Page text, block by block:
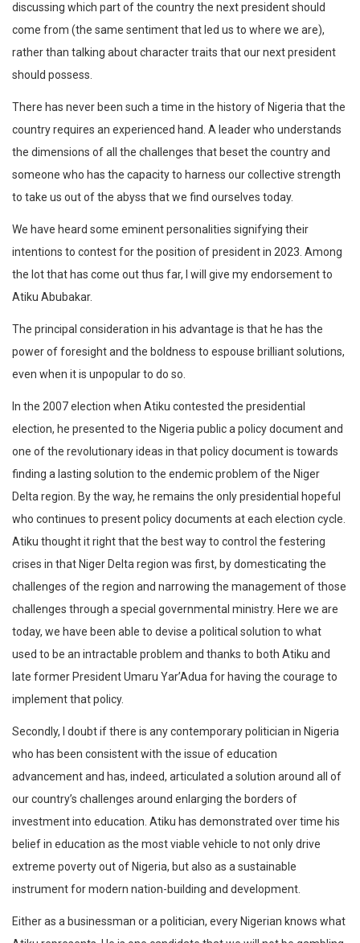
discussing which part of the country the next president should
come from (the same sentiment that led us to where we are),
rather than talking about character traits that our next president
should possess.
There has never been such a time in the history of Nigeria that the
country requires an experienced hand. A leader who understands
the dimensions of all the challenges that beset the country and
someone who has the capacity to harness our collective strength
to take us out of the abyss that we find ourselves today.
We have heard some eminent personalities signifying their
intentions to contest for the position of president in 2023. Among
the lot that has come out thus far, I will give my endorsement to
Atiku Abubakar.
The principal consideration in his advantage is that he has the
power of foresight and the boldness to espouse brilliant solutions,
even when it is unpopular to do so.
In the 2007 election when Atiku contested the presidential
election, he presented to the Nigeria public a policy document and
one of the revolutionary ideas in that policy document is towards
finding a lasting solution to the endemic problem of the Niger
Delta region. By the way, he remains the only presidential hopeful
who continues to present policy documents at each election cycle.
Atiku thought it right that the best way to control the festering
crises in that Niger Delta region was first, by domesticating the
challenges of the region and narrowing the management of those
challenges through a special governmental ministry. Here we are
today, we have been able to devise a political solution to what
used to be an intractable problem and thanks to both Atiku and
late former President Umaru Yar’Adua for having the courage to
implement that policy.
Secondly, I doubt if there is any contemporary politician in Nigeria
who has been consistent with the issue of education
advancement and has, indeed, articulated a solution around all of
our country’s challenges around enlarging the borders of
investment into education. Atiku has demonstrated over time his
belief in education as the most viable vehicle to not only drive
extreme poverty out of Nigeria, but also as a sustainable
instrument for modern nation-building and development.
Either as a businessman or a politician, every Nigerian knows what